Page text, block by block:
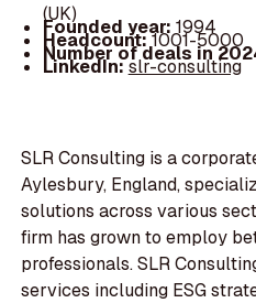
(UK)
Founded year: 1994
Headcount:1001-5000
Number of deals in
LinkedIn:slr-consulting
SLR Consulting is a
Aylesbury, England,
solutions across various
firm has grown to employ
professionals. SLR
services including ESG